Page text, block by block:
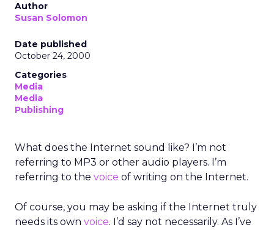
Author
Susan Solomon
Date published
October 24, 2000
Categories
Media
Media
Publishing
What does the Internet sound like? I’m not
referring to MP3 or other audio players. I’m
referring to the voice of writing on the Internet.
Of course, you may be asking if the Internet truly
needs its own voice. I’d say not necessarily. As I’ve